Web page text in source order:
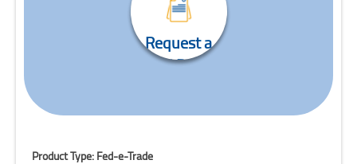
Request a
Call Back
Product Type: Fed-e-Trade